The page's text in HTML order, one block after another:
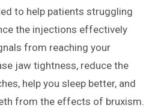
to help patients struggling
the injections effectively
from reaching your
jaw tightness, reduce the
help you sleep better, and
from the effects of bruxism.